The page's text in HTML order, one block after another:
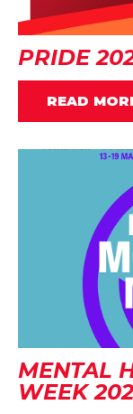
PRIDE
READ
MENTAL
WEEK